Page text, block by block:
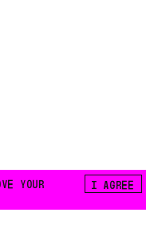
YOUR
I AGREE